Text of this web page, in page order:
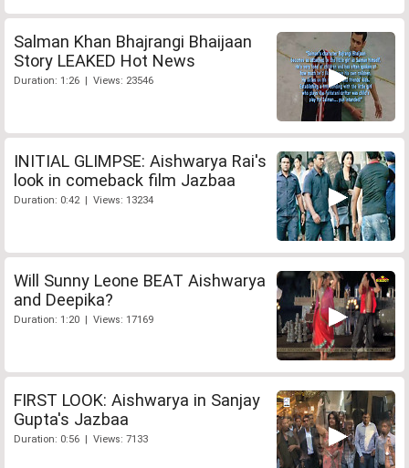
Salman Khan Bhajrangi Bhaijaan
Story LEAKED Hot News
Duration: 1:26 | Views: 23546
INITIAL GLIMPSE: Aishwarya Rai's
look in comeback film Jazbaa
Duration: 0:42 | Views: 13234
Will Sunny Leone BEAT Aishwarya
and Deepika?
Duration: 1:20 | Views: 17169
FIRST LOOK: Aishwarya in Sanjay
Gupta's Jazbaa
Duration: 0:56 | Views: 7133